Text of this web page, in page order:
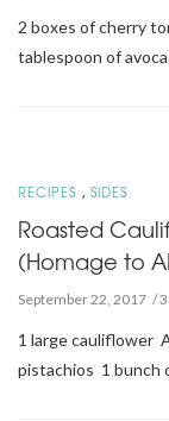
2 boxes of cherry
tablespoon of
RECIPES , SIDES
Roasted
(Homage to
September 22, 2017
1 large cauliflower
pistachios 1 bunch